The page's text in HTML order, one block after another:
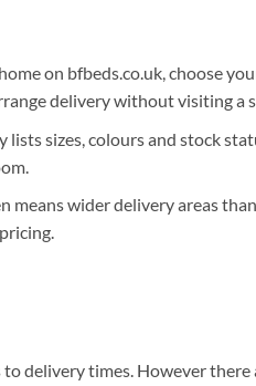
on bfbeds.co.uk, choose
delivery without visiting a
listssizes, colours and stock
meanswider delivery areas
delivery times. However there